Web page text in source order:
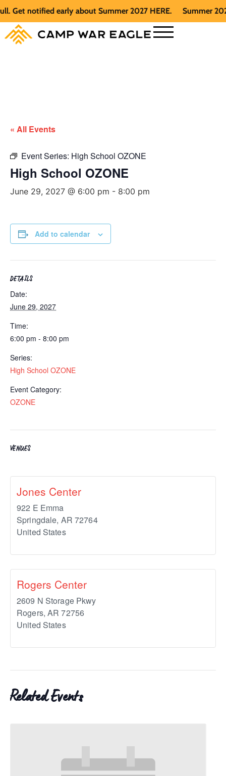
notified early about Summer 2027 HERE. Summer 2026
« All Events
Event Series: High School OZONE
High School OZONE
June 29, 2027 @ 6:00 pm - 8:00 pm
Add to calendar
DETAILS
Date:
June 29, 2027
Time:
6:00 pm - 8:00 pm
Series:
High School OZONE
Event Category:
OZONE
VENUES
Jones Center
922 E Emma
Springdale, AR 72764
United States
Rogers Center
2609 N Storage Pkwy
Rogers, AR 72756
United States
Related Events